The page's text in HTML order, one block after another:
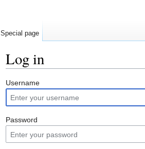
Log in
Username
Password
Special page